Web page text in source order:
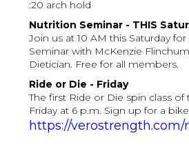
:20 arch hold
Nutrition Seminar - THIS
Join us at 10 AM this Saturday
Seminar with McKenzie
Dietician. Free for all members.
Ride or Die - Friday
The first Ride or Die spin class of
Friday at 6 p.m. Sign up for a
https://